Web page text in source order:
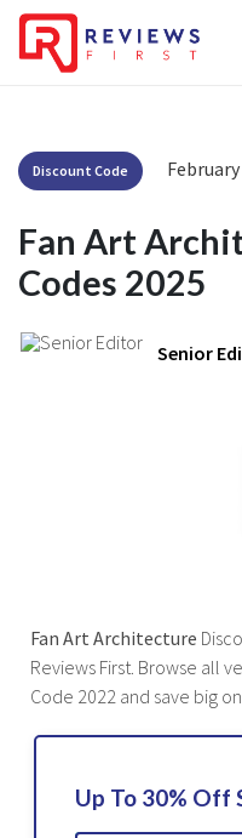
Discount Code
Fan Art
Codes 2025
Senior
Fan Art Architecture
Reviews First. Browse all
Code 2022 and save big
Up To 30% Off